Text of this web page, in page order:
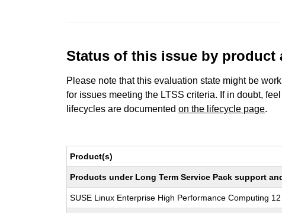
Status of this issue by product
Please note that this evaluation state might be
for issues meeting the LTSS criteria. If in doubt,
lifecycles are documentedon the lifecycle page.
Product(s)
Products under Long Term Service Pack support
SUSE Linux Enterprise High Performance Computing